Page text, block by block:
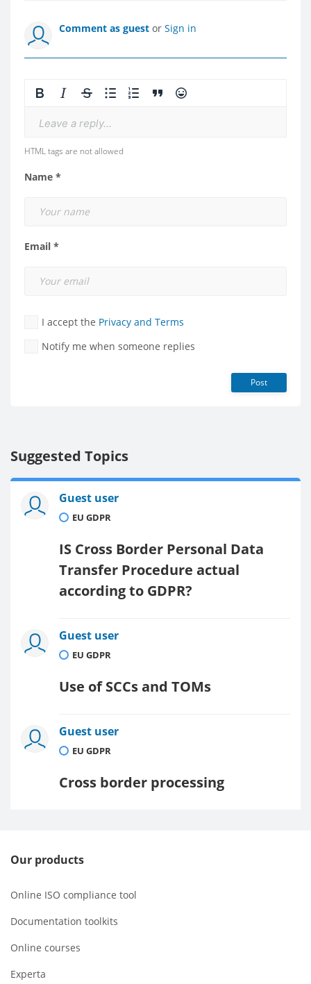
Comment as guest or Sign in
Leave a reply...
HTML tags are not allowed
Name *
Email *
I accept the Privacy and Terms
Notify me when someone replies
Post
Suggested Topics
Guest user
EU GDPR
IS Cross Border Personal Data
Transfer Procedure actual
according to GDPR?
Guest user
EU GDPR
Use of SCCs and TOMs
Guest user
EU GDPR
Cross border processing
Our products
Online ISO compliance tool
Documentation toolkits
Online courses
Experta